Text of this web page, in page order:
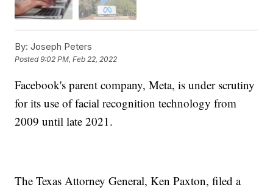
By: Joseph Peters
Posted9:02 PM, Feb 22, 2022
Facebook's parent company, Meta, is under scrutiny
for its use of facial recognition technology from
2009 until late 2021.
The Texas Attorney General, Ken Paxton, filed a